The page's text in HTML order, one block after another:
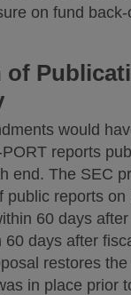
on fund
of
would
reports
end. The SEC
public reports
60 days
60 days after
restores
in place prior